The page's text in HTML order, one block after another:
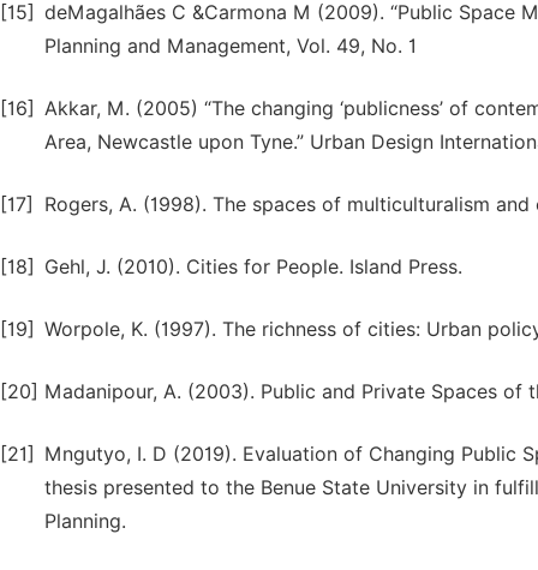
[15] deMagalhães C &Carmona M (2009). “Public Space
Planning and Management, Vol. 49, No. 1
[16] Akkar, M. (2005) “The changing ‘publicness’ of
Area, Newcastle upon Tyne.” Urban Design
[17] Rogers, A. (1998). The spaces of multiculturalism
[18] Gehl, J. (2010). Cities for People. Island Press.
[19] Worpole, K. (1997). The richness of cities: Urban
[20] Madanipour, A. (2003). Public and Private Spaces of
[21]
Mngutyo, I. D (2019). Evaluation of Changing Public
thesis presented to the Benue State University in
Planning.